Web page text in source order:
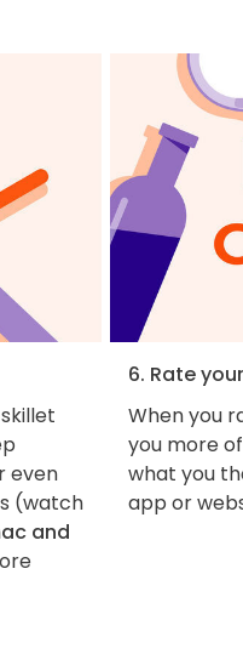
even
(watch
and
6. Rate
When you
you more
what you
app or